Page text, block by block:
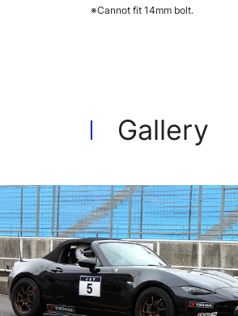
※Cannot fit 14mm bolt.
Gallery